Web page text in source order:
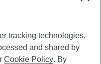
tracking technologies,
and shared by
Cookie Policy. By